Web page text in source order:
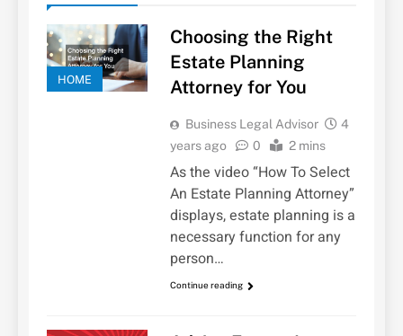
HOME
Choosing the Right
Estate Planning
Attorney for You
Business Legal Advisor
4
years ago
0 2 mins
As the video “How To Select
An Estate Planning Attorney”
displays, estate planning is a
necessary function for any
person…
Continue reading